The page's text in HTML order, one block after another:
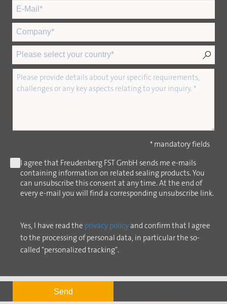
* mandatory fields
I agree that Freudenberg FST GmbH sends me e-mails
containing information on related sealing products. You
can unsubscribe this consent at any time. At the end of
every e-mail you will find a corresponding unsubscribe link.
Yes, I have read the privacy policyand confirm that I agree
to the processing of personal data, in particular the so-
called "personalized tracking".
Send